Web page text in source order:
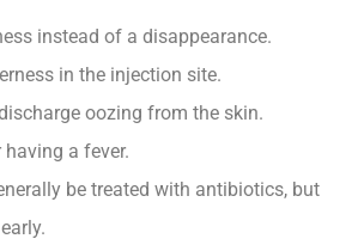
instead of a disappearance.
in the injection site.
oozing from the skin.
a fever.
be treated with antibiotics, but